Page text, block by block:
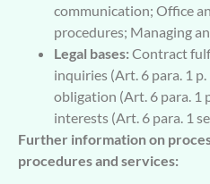
communication; Office
procedures; Managing
Legal bases:Contract
inquiries (Art. 6 para. 1
obligation (Art. 6 para. 1
interests (Art. 6 para. 1
Further information on
procedures and services: